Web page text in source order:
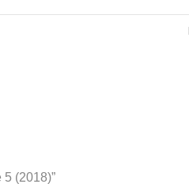
(2018)”